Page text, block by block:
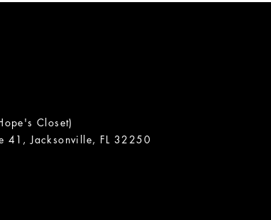
Closet)
41, Jacksonville, FL 32250